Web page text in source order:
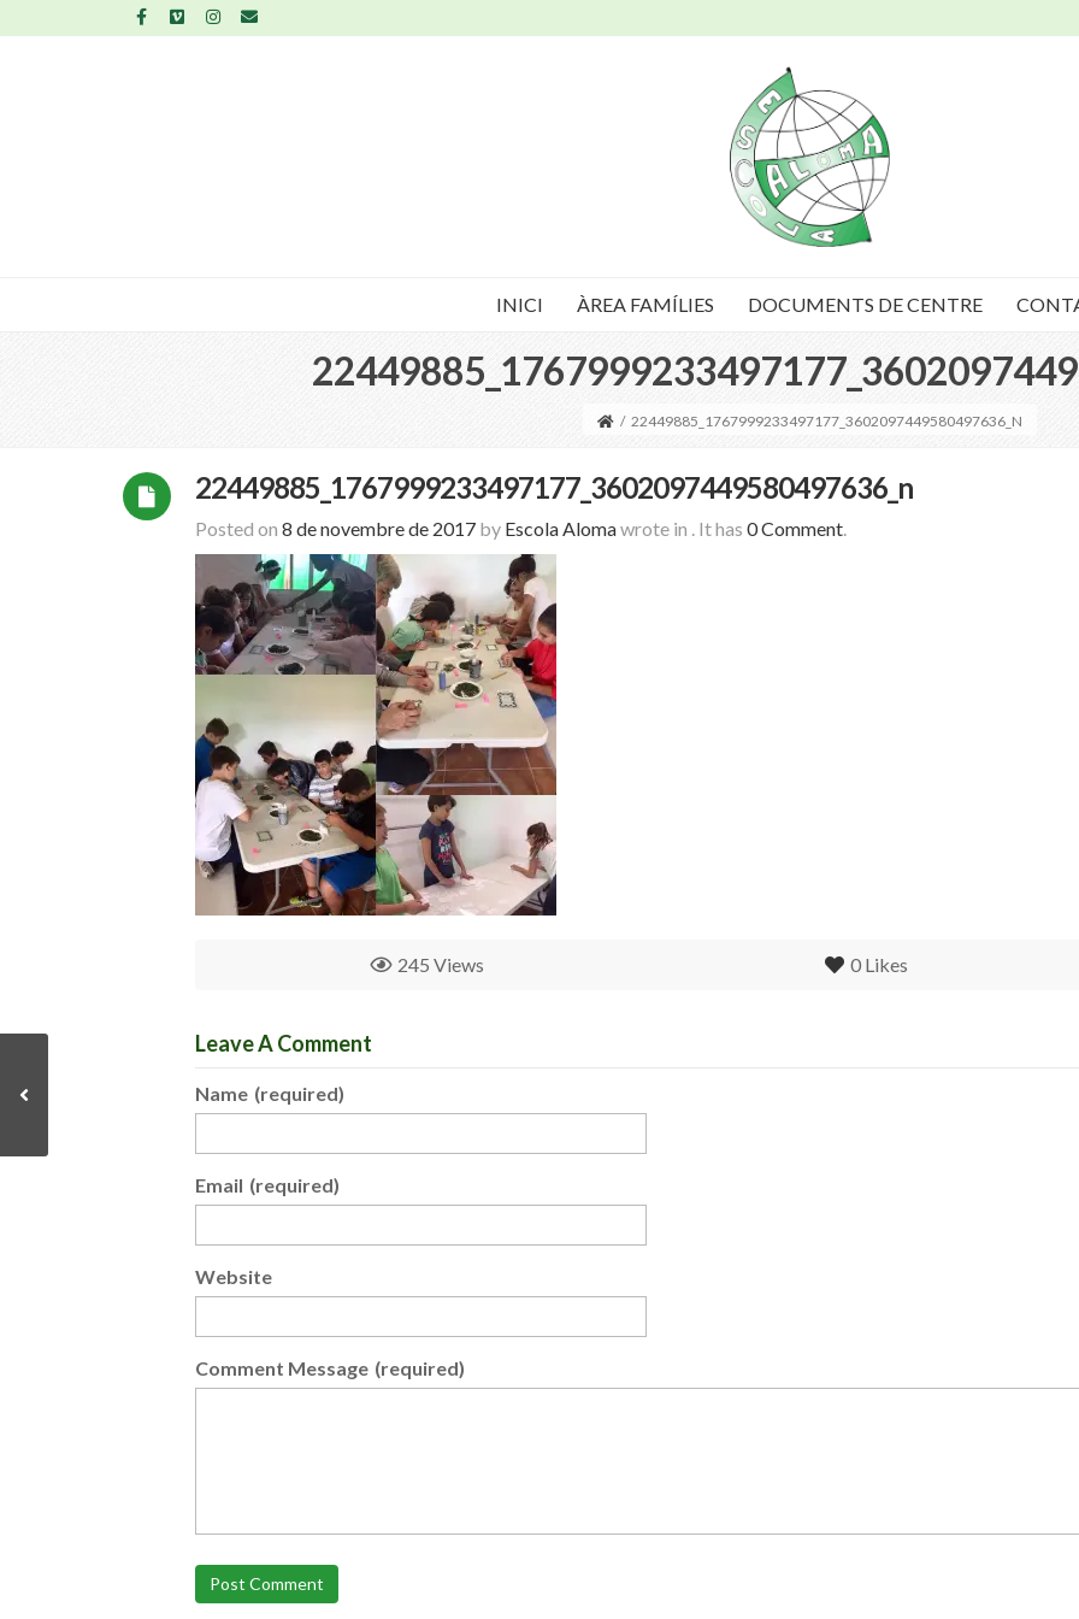
INICI ÀREA FAMÍLIES DOCUMENTS DE CENTRE
/ 22449885_1767999233497177_3602097449580497636_N
22449885_1767999233497177_3602097449580497636_n
Posted on 8 de novembre de 2017 by Escola Alomawrote in . It has 0 Comment.
0 Likes
245 Views
Leave A Comment
Name (required)
Email (required)
Website
Comment Message (required)
Post Comment